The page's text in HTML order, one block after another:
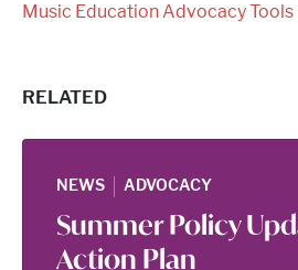
Music Education AdvocacyTools
RELATED
NEWS | ADVOCACY
Summer Policy
Action Plan